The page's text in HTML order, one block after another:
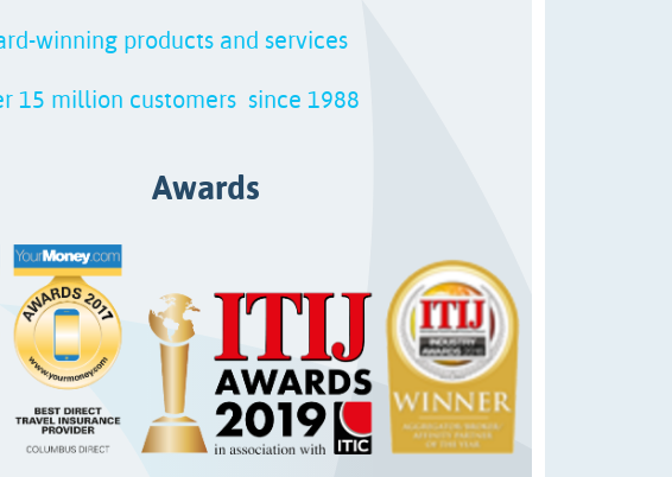
winning products and services
15 million customers since 1988
Awards